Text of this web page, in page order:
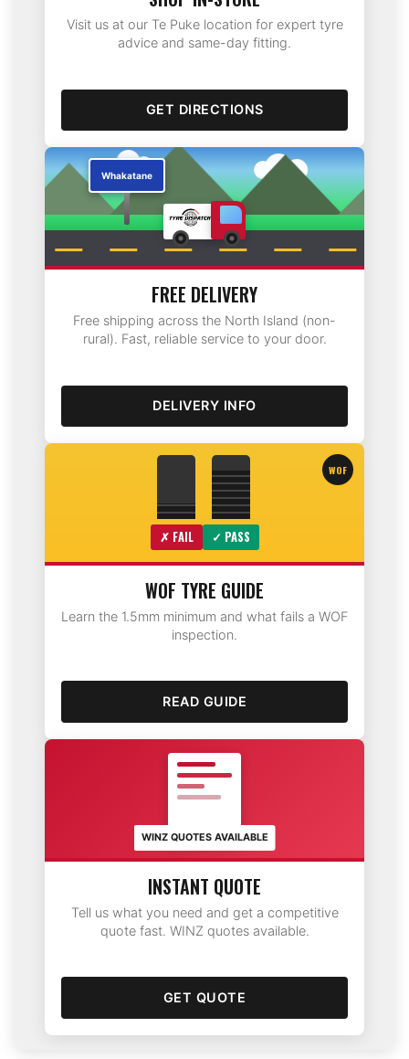
Visit us at our Te Puke location for expert tyre
advice and same-day fitting.
GET DIRECTIONS
FREE DELIVERY
Free shipping across the North Island (non-
rural). Fast, reliable service to your door.
DELIVERY INFO
WOF
✗ FAIL ✓ PASS
WOF TYRE GUIDE
Learn the 1.5mm minimum and what fails a WOF
inspection.
READ GUIDE
WINZ QUOTES AVAILABLE
INSTANT QUOTE
Tell us what you need and get a competitive
quote fast. WINZ quotes available.
GET QUOTE